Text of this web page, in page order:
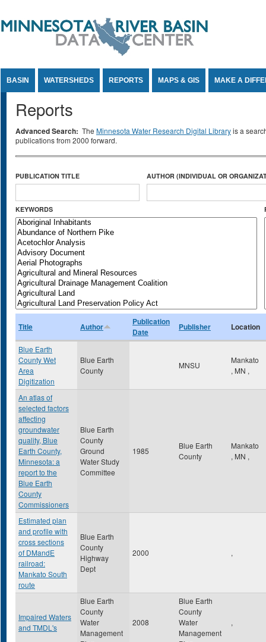
BASIN WATERSHEDS REPORTS MAPS & GIS MAKE A
Reports
Advanced Search: The Minnesota Water Research Digital Libraryis a
publications from 2000 forward.
PUBLICATION TITLE AUTHOR (INDIVIDUAL OR
KEYWORDS
Title Author
Publication
Date
Publisher Location
Blue Earth
County Wet
Area
Digitization
Blue Earth
County
MNSU
Mankato
, MN ,
An atlas of
selected factors
affecting
groundwater
quality, Blue
Earth County,
Minnesota: a
report to the
Blue Earth
County
Commissioners
Blue Earth
County
Ground
Water Study
Committee
1985
Blue Earth
County
Mankato
, MN ,
Estimated plan
and profile with
cross sections
of DMandE
railroad:
Mankato South
route
Blue Earth
County
Highway
Dept
2000 ,
Impaired Waters
and TMDL's
Blue Earth
County
Water
Management
2008
Blue Earth
County
Water
Management
,